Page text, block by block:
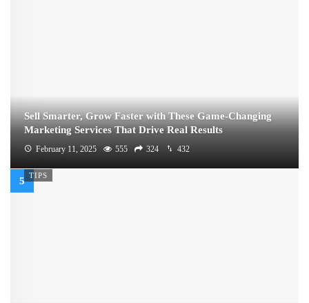
Sell Smarter, Grow Faster with These Game-Changing
Marketing Services That Drive Real Results
February 11, 2025 555 324 432
TIPS